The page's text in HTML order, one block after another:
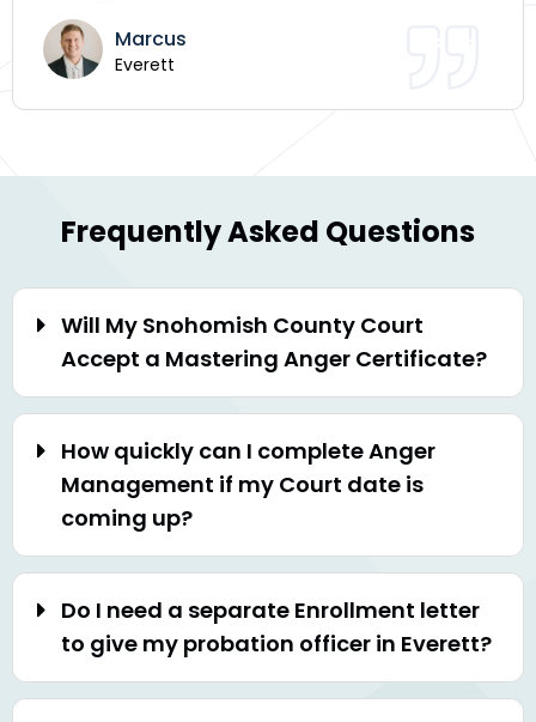
Marcus
Everett
Frequently Asked Questions
Will My Snohomish County Court
Accept a Mastering Anger Certificate?
How quickly can I complete Anger
Management if my Court date is
coming up?
Do I need a separate Enrollment letter
to give my probation officer in Everett?